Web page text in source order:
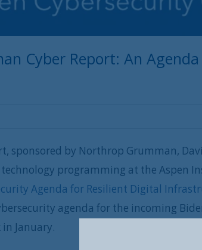
Cyber Report: An
sponsored by Northrop Grumman,
technology programming at the Aspen
Agenda for Resilient Digital
agenda for the incoming
January.